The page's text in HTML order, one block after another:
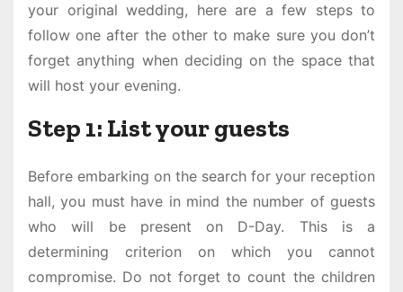
your original wedding, here are a few steps to
follow one after the other to make sure you don’t
forget anything when deciding on the space that
will host your evening.
Step 1: List your guests
Before embarking on the search for your reception
hall, you must have in mind the number of guests
who will be present on D-Day. This is a
determining criterion on which you cannot
compromise. Do not forget to count the children